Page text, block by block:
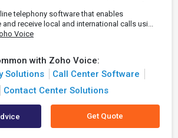
telephony software that enables
receive local and international calls usi...
Voice
with Zoho Voice:
Solutions
Call Center Software
Contact Center Solutions
Get Quote